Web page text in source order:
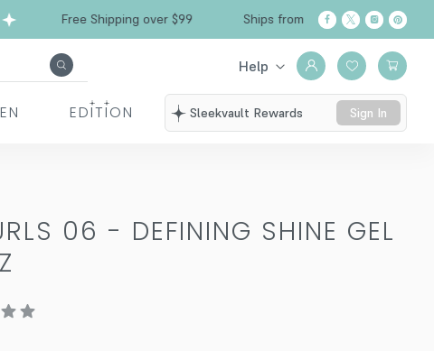
Free Shipping over $99 Ships from California
Help
EDITION Sleekvault Rewards Sign In
06 - DEFINING SHINE GEL